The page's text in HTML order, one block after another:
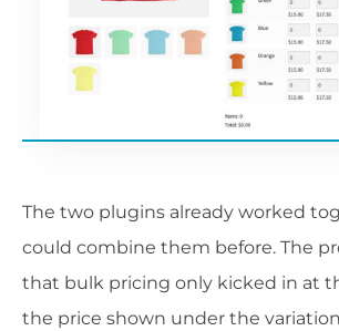
The two plugins already worked
could combine them before. The
that bulk pricing only kicked in at
the price shown under the